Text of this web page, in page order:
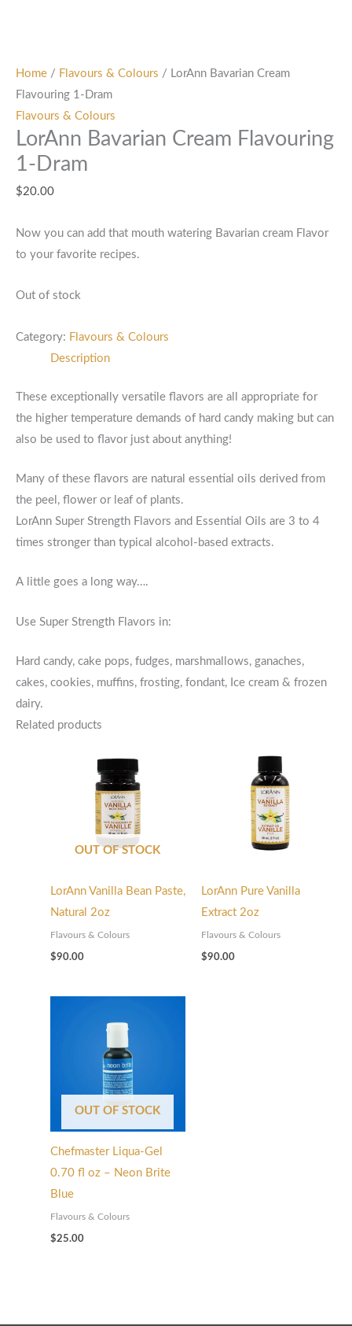
Home / Flavours & Colours / LorAnn Bavarian Cream
Flavouring 1-Dram
Flavours & Colours
LorAnn Bavarian Cream Flavouring
1-Dram
$20.00
Now you can add that mouth watering Bavarian cream Flavor
to your favorite recipes.
Out of stock
Category: Flavours & Colours
Description
These exceptionally versatile flavors are all appropriate for
the higher temperature demands of hard candy making but can
also be used to flavor just about anything!
Many of these flavors are natural essential oils derived from
the peel, flower or leaf of plants.
LorAnn Super Strength Flavors and Essential Oils are 3 to 4
times stronger than typical alcohol-based extracts.
A little goes a long way….
Use Super Strength Flavors in:
Hard candy, cake pops, fudges, marshmallows, ganaches,
cakes, cookies, muffins, frosting, fondant, Ice cream & frozen
dairy.
Related products
OUT OF STOCK
LorAnn Vanilla Bean Paste,
Natural 2oz
Flavours & Colours
$90.00
LorAnn Pure Vanilla
Extract 2oz
Flavours & Colours
$90.00
OUT OF STOCK
Chefmaster Liqua-Gel
0.70 fl oz – Neon Brite
Blue
Flavours & Colours
$25.00